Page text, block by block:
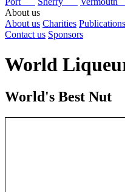
About us
About us Charities Publications
Contact us Sponsors
World
World's Best Nut